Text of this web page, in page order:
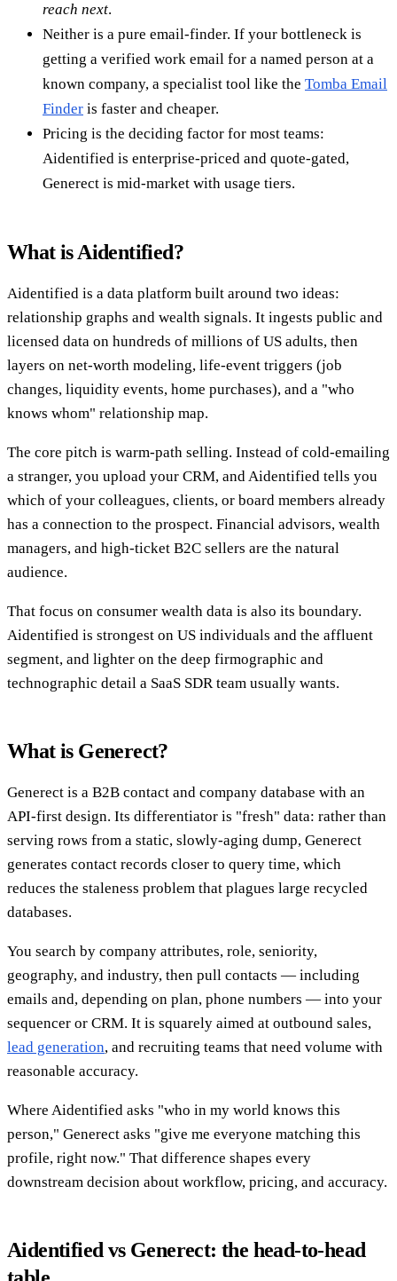
reach next.
Neither is a pure email-finder. If your bottleneck is
getting a verified work email for a named person at a
known company, a specialist tool like the Tomba Email
Finder is faster and cheaper.
Pricing is the deciding factor for most teams:
Aidentified is enterprise-priced and quote-gated,
Generect is mid-market with usage tiers.
What is Aidentified?
Aidentified is a data platform built around two ideas:
relationship graphs and wealth signals. It ingests public and
licensed data on hundreds of millions of US adults, then
layers on net-worth modeling, life-event triggers (job
changes, liquidity events, home purchases), and a "who
knows whom" relationship map.
The core pitch is warm-path selling. Instead of cold-emailing
a stranger, you upload your CRM, and Aidentified tells you
which of your colleagues, clients, or board members already
has a connection to the prospect. Financial advisors, wealth
managers, and high-ticket B2C sellers are the natural
audience.
That focus on consumer wealth data is also its boundary.
Aidentified is strongest on US individuals and the affluent
segment, and lighter on the deep firmographic and
technographic detail a SaaS SDR team usually wants.
What is Generect?
Generect is a B2B contact and company database with an
API-first design. Its differentiator is "fresh" data: rather than
serving rows from a static, slowly-aging dump, Generect
generates contact records closer to query time, which
reduces the staleness problem that plagues large recycled
databases.
You search by company attributes, role, seniority,
geography, and industry, then pull contacts — including
emails and, depending on plan, phone numbers — into your
sequencer or CRM. It is squarely aimed at outbound sales,
lead generation, and recruiting teams that need volume with
reasonable accuracy.
Where Aidentified asks "who in my world knows this
person," Generect asks "give me everyone matching this
profile, right now." That difference shapes every
downstream decision about workflow, pricing, and accuracy.
Aidentified vs Generect: the head-to-head